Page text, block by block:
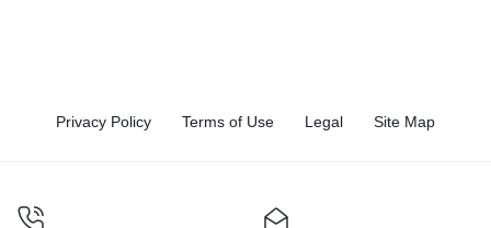
Privacy Policy Terms of Use Legal Site Map